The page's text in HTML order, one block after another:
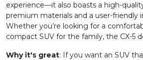
experience—it also boasts a high-
premium materials and a user-friendly
Whether you’re looking for a
compact SUV for the family, the CX-5
Why it's great: If you want an SUV